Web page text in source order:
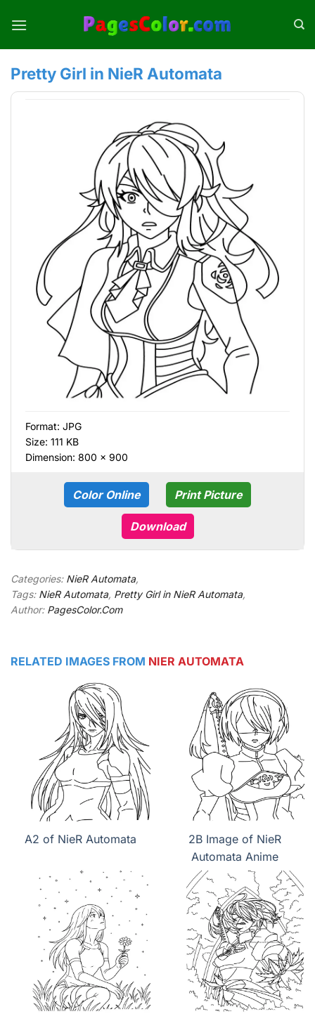
Pretty Girl in NieR Automata
Format: JPG
Size: 111 KB
Dimension: 800 × 900
Color Online Print Picture
Download
Categories: NieR Automata,
Tags: NieR Automata, Pretty Girl in NieR Automata,
Author: PagesColor.Com
RELATED IMAGES FROM NIER AUTOMATA
A2 of NieR Automata
2B Image of NieR
Automata Anime